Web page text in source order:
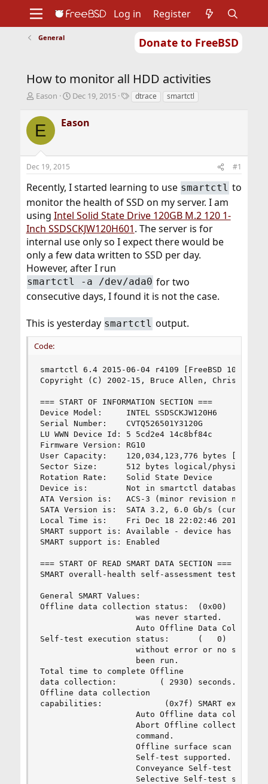
Donate to FreeBSD
Support
Foundation
Log in Register
General
How to monitor all HDD activities
T
r
e
a
s
t
r
t
e
r
Eason
S
r
a
e
Dec 19, 2015
Tdtrace smartctl
E Eason
Dec 19, 2015 #1
Recently, I started learning to use smartctl to
monitor the health of SSD on my server. I am
using Intel Solid State Drive 120GB M.2 120 1-
Inch SSDSCKJW120H601. The server is for
internal use only so I expect there would be
only a few data written to SSD per day.
However, after I run
smartctl -a /dev/ada0 for two
consecutive days, I found it is not the case.
This is yesterday smartctl output.
Code:
smartctl 6.4 2015-06-04 r4109 [FreeBSD 10.2-
Copyright (C) 2002-15, Bruce Allen, Christian
=== START OF INFORMATION SECTION ===
Device Model:     INTEL SSDSCKJW120H6
Serial Number:    CVTQ526501Y3120G
LU WWN Device Id: 5 5cd2e4 14c8bf84c
Firmware Version: RG10
User Capacity:    120,034,123,776 bytes [120
Sector Size:      512 bytes logical/physical
Rotation Rate:    Solid State Device
Device is:        Not in smartctl database [for
ATA Version is:   ACS-3 (minor revision not
SATA Version is:  SATA 3.2, 6.0 Gb/s (current:
Local Time is:    Fri Dec 18 22:02:46 2015 HKT
SMART support is: Available - device has
SMART support is: Enabled
=== START OF READ SMART DATA SECTION ===
SMART overall-health self-assessment test result:
General SMART Values:
Offline data collection status:  (0x00)
                    was never started.
Auto Offline Data
Self-test execution status:      (   0)    The
without error or no self-
                    been run.
Total time to complete Offline
data collection:         ( 2930) seconds.
Offline data collection
capabilities:             (0x7f) SMART execute
Auto Offline data
Abort Offline collection
                    command.
Offline surface scan
                    Self-test supported.
Conveyance Self-test
Selective Self-test